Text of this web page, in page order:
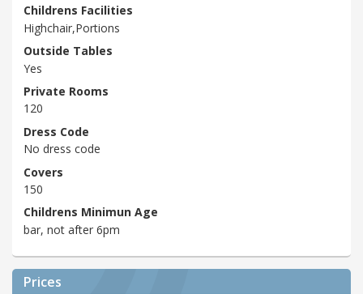
Childrens Facilities
Highchair,Portions
Outside Tables
Yes
Private Rooms
120
Dress Code
No dress code
Covers
150
Childrens Minimun Age
bar, not after 6pm
Prices